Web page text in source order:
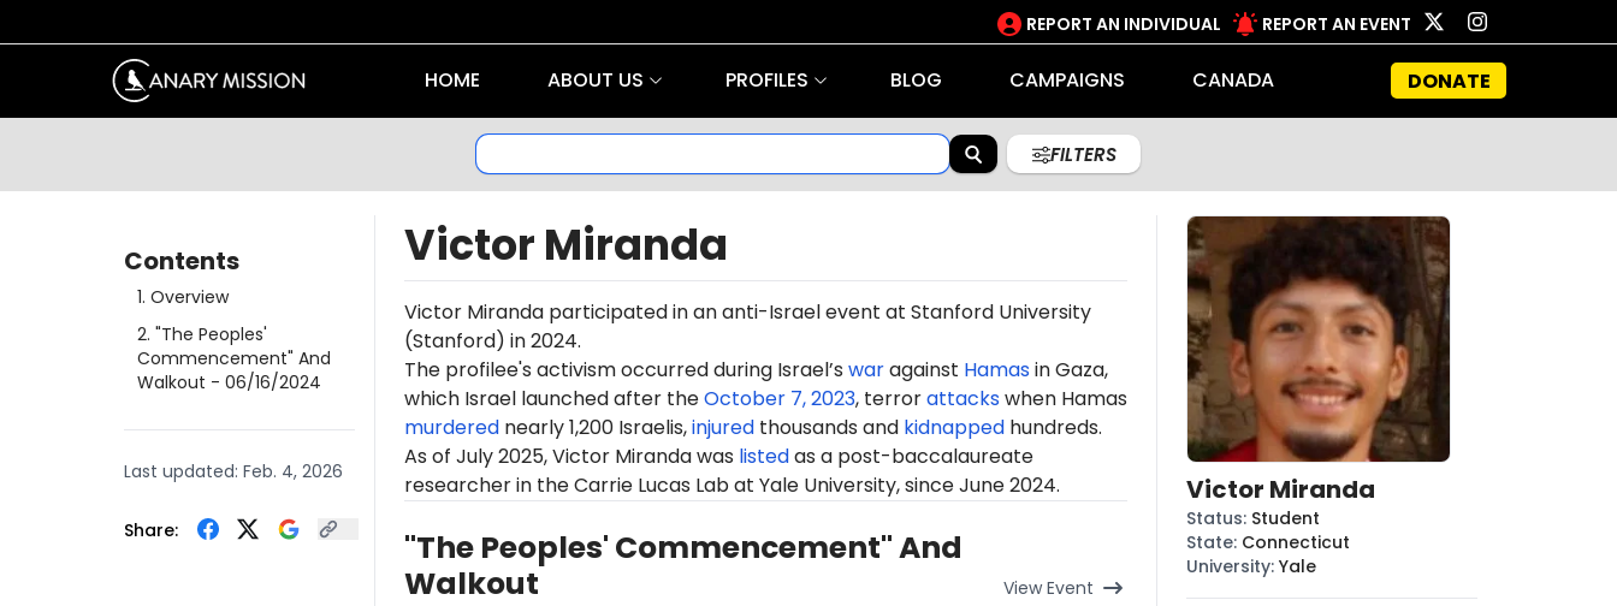
REPORT AN INDIVIDUAL REPORT AN EVENT
HOME ABOUT US PROFILES BLOG CAMPAIGNS CANADA DONATE
FILTERS
Contents
1. Overview
2. "The Peoples'
Commencement" And
Walkout - 06/16/2024
Last updated: Feb. 4, 2026
Share:
Victor Miranda
Victor Miranda participated in an anti-Israelevent at Stanford University
(Stanford) in 2024.
The profilee's activism occurred during Israel’s waragainst Hamasin Gaza,
which Israel launched after theOctober 7, 2023, terrorattackswhen Hamas
murderednearly 1,200 Israelis,injuredthousands and kidnappedhundreds.
As of July 2025, Victor Miranda was listedas a post-baccalaureate
researcher in the Carrie Lucas Lab at YaleUniversity, since June 2024.
"The Peoples' Commencement" And
Walkout
ViewEvent
Victor Miranda
Status: Student
State: Connecticut
University: Yale